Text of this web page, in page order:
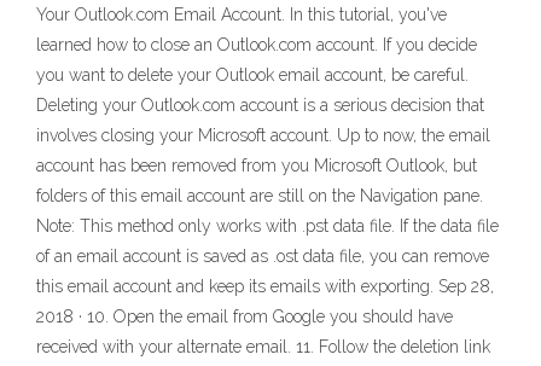
Your Outlook.com Email Account. In this tutorial, you've
learned how to close an Outlook.com account. If you decide
you want to delete your Outlook email account, be careful.
Deleting your Outlook.com account is a serious decision that
involves closing your Microsoft account. Up to now, the email
account has been removed from you Microsoft Outlook, but
folders of this email account are still on the Navigation pane.
Note: This method only works with .pst data file. If the data file
of an email account is saved as .ost data file, you can remove
this email account and keep its emails with exporting. Sep 28,
2018 · 10. Open the email from Google you should have
received with your alternate email. 11. Follow the deletion link